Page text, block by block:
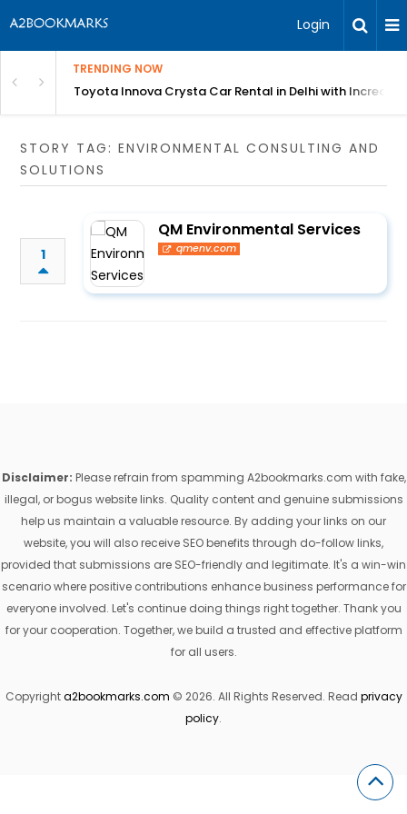
Login
TRENDING NOW
Course Toyota Innova Crysta Car Rental in Delhi with
STORY TAG: ENVIRONMENTAL CONSULTING AND
SOLUTIONS
1
QM Environmental Services
qmenv.com
Disclaimer: Please refrain from spamming A2bookmarks.com with fake,
illegal, or bogus website links. Quality content and genuine submissions
help us maintain a valuable resource. By adding your links on our
website, you will also receive SEO benefits through do-follow links,
provided that submissions are SEO-friendly and legitimate. It's a win-win
scenario where positive contributions enhance business performance for
everyone involved. Let's continue doing things right together. Thank you
for your cooperation. Together, we build a trusted and effective platform
for all users.
Copyrighta2bookmarks.com © 2026. All Rights Reserved. Read privacy
policy.